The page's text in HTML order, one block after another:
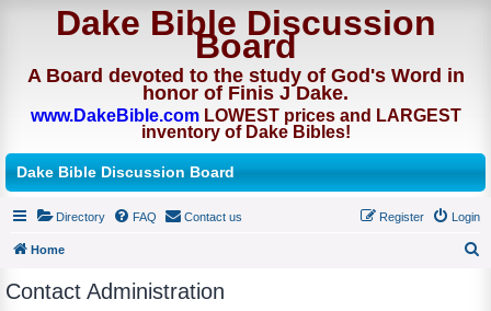
Dake Bible Discussion
Board
A Board devoted to the study of God's Word in
honor of Finis J Dake.
www.DakeBible.comLOWEST prices and LARGEST
inventory of Dake Bibles!
Dake Bible Discussion Board
Directory FAQ Contact us Login
Register
Home
Contact Administration